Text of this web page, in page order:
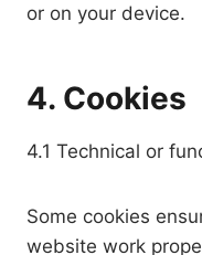
or on your device.
4. Cookies
4.1 Technical or
Some cookies
website work